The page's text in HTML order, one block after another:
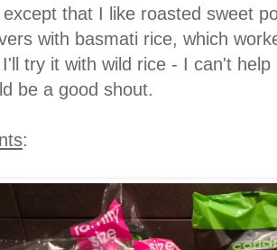
except that I like roasted sweet
with basmati rice, which
try it with wild rice - I can't
be a good shout.
: